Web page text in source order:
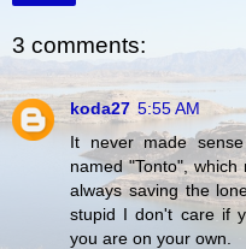
3 comments:
koda27 5:55 AM
It never made
named "Tonto",
always saving the
stupid I don't care if
you are on your own.